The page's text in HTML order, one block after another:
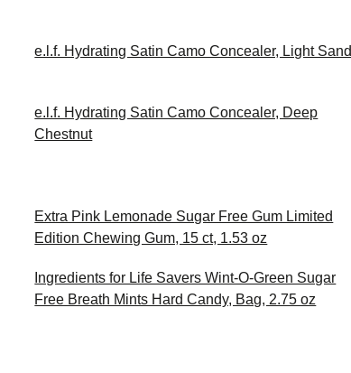
e.l.f. Hydrating Satin Camo Concealer, Light Sand
e.l.f. Hydrating Satin Camo Concealer, Deep
Chestnut
Extra Pink Lemonade Sugar Free Gum Limited
Edition Chewing Gum, 15 ct, 1.53 oz
Ingredients for Life Savers Wint-O-Green Sugar
Free Breath Mints Hard Candy, Bag, 2.75 oz